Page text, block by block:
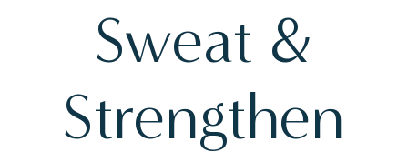
Sweat &
Strengthen